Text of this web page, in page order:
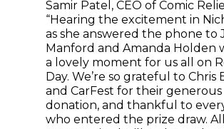
Samir Patel, CEO of Comic
“Hearing the excitement in
as she answered the phone to
Manford and Amanda Holden
a lovely moment for us all on
Day. We’re so grateful to Chris
and CarFest for their generous
donation, and thankful to
who entered the prize draw.